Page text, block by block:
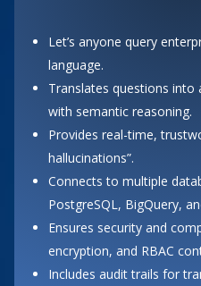
Let’s anyone query
language.
Translates questions into
with semantic reasoning.
Provides real-time,
hallucinations”.
Connects to multiple
PostgreSQL, BigQuery,
Ensures security and
encryption, and RBAC
Includes audit trails for